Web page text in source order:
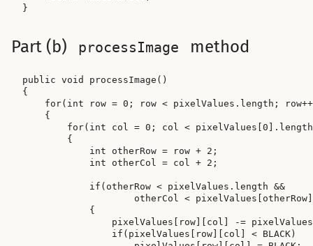
Part (b) processImage method
public void processImage()
{
for(int row = 0; row < pixelValues.length;
    {
for(int col = 0; col <
        {
            int otherRow = row + 2;
            int otherCol = col + 2;
            if(otherRow < pixelValues.length &&
otherCol <
            {
pixelValues[row][col] -=
                if(pixelValues[row][col] < BLACK)